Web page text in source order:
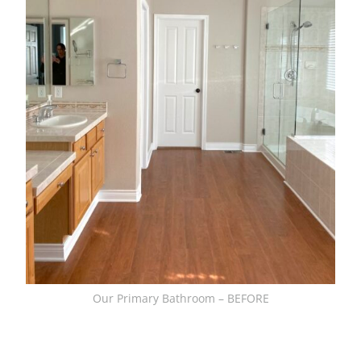
Our Primary Bathroom – BEFORE